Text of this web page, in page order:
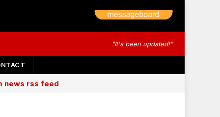
"It's been updated!"
news rss feed